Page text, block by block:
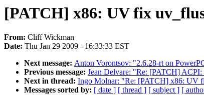
[PATCH] x86: UV fix
From: Cliff Wickman
Date: Thu Jan 29 2009 - 16:33:33 EST
Next message: Anton Vorontsov: "2.6.28-rt on
Previous message: Jean Delvare: "Re: [PATCH] ACPI:
Next in thread: Ingo Molnar: "Re: [PATCH] x86: UV
Messages sorted by: [ date ] [ thread ] [ subject ] [